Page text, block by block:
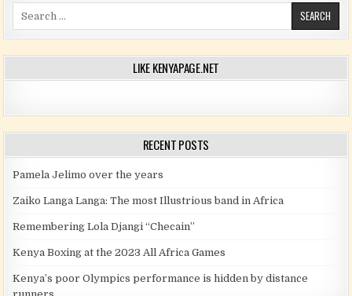
Search for:
LIKE KENYAPAGE.NET
RECENT POSTS
Pamela Jelimo over the years
Zaiko Langa Langa: The most Illustrious band in Africa
Remembering Lola Djangi “Checain”
Kenya Boxing at the 2023 All Africa Games
Kenya’s poor Olympics performance is hidden by distance